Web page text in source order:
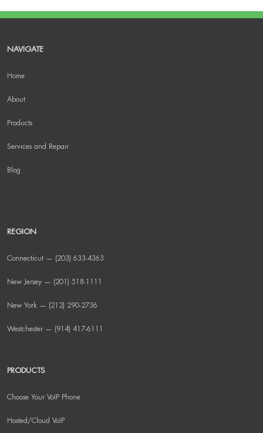
NAVIGATE
Home
About
Products
Services and Repair
Blog
REGION
Connecticut — (203) 633-4363
New Jersey — (201) 518-1111
New York — (212) 290-2736
Westchester — (914) 417-6111
PRODUCTS
Choose Your VoIP Phone
Hosted/Cloud VoIP